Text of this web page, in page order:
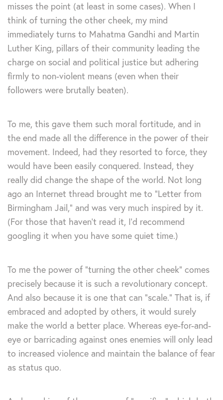
misses the point (at least in some cases). When I
think of turning the other cheek, my mind
immediately turns to Mahatma Gandhi and Martin
Luther King, pillars of their community leading the
charge on social and political justice but adhering
firmly to non-violent means (even when their
followers were brutally beaten).
To me, this gave them such moral fortitude, and in
the end made all the difference in the power of their
movement. Indeed, had they resorted to force, they
would have been easily conquered. Instead, they
really did change the shape of the world. Not long
ago an Internet thread brought me to “Letter from
Birmingham Jail,” and was very much inspired by it.
(For those that haven’t read it, I’d recommend
googling it when you have some quiet time.)
To me the power of “turning the other cheek” comes
precisely because it is such a revolutionary concept.
And also because it is one that can “scale.” That is, if
embraced and adopted by others, it would surely
make the world a better place. Whereas eye-for-and-
eye or barricading against ones enemies will only lead
to increased violence and maintain the balance of fear
as status quo.